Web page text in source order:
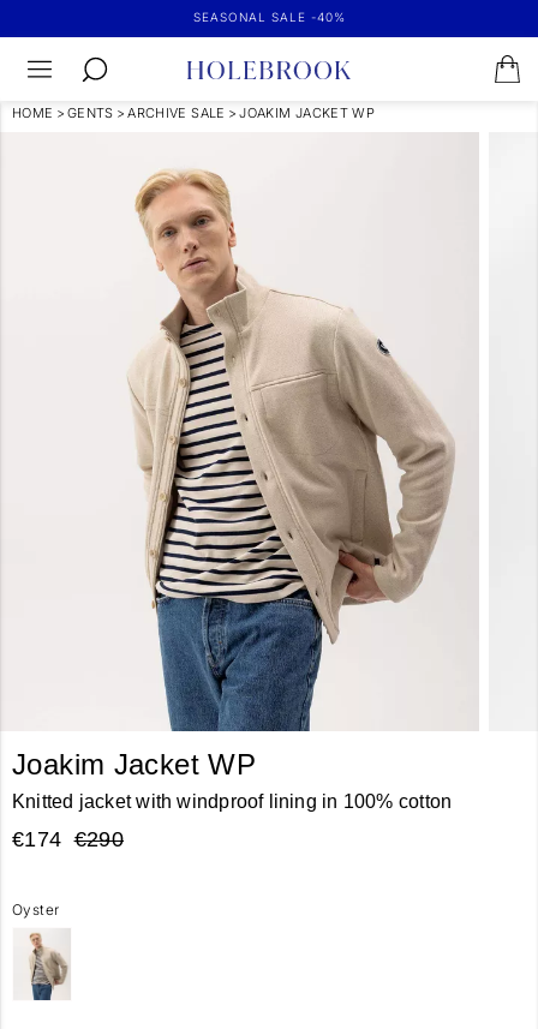
SEASONAL SALE -40%
HOME > GENTS > ARCHIVE SALE > JOAKIM JACKET WP
Joakim Jacket WP
Knitted jacket with windproof lining in 100% cotton
€174 €290
Oyster